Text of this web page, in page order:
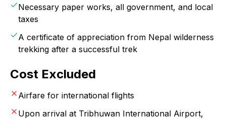
Necessary paper works, all government, and local
taxes
A certificate of appreciation from Nepal wilderness
trekking after a successful trek
Cost Excluded
Airfare for international flights
Upon arrival at Tribhuwan International Airport,